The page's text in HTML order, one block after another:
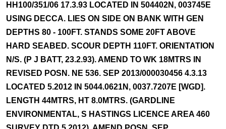
HH100/351/06 17.3.93 LOCATED IN 504402N, 003745E
USING DECCA. LIES ON SIDE ON BANK WITH GEN
DEPTHS 80 - 100FT. STANDS SOME 20FT ABOVE
HARD SEABED. SCOUR DEPTH 110FT. ORIENTATION
N/S. (P J BATT, 23.2.93). AMEND TO WK 18MTRS IN
REVISED POSN. NE 536. SEP 2013/000030456 4.3.13
LOCATED 5.2012 IN 5044.0621N, 0037.7207E [WGD].
LENGTH 44MTRS, HT 8.0MTRS. (GARDLINE
ENVIRONMENTAL, S HASTINGS LICENCE AREA 460